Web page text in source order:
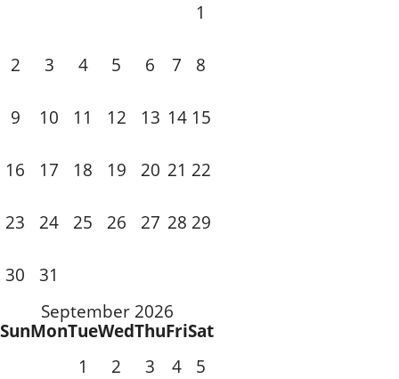
1
2 3 4 5 6 7 8
9 10 11 12 13 14 15
16 17 18 19 20 21 22
23 24 25 26 27 28 29
30
31
September 2026
SunMonTueWedThuFriSat
1
2 3 4 5